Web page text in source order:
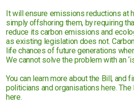
It will ensure emissions reductions at
simply offshoring them, by requiring
reduce its carbon emissions and
as existing legislation does not.
life chances of future generations
We cannot solve the problem with an
You can learn more about the Bill, and
politicians and organisations here.
here.